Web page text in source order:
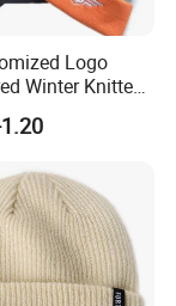
Logo
Winter Knitted
Camping
Pompom